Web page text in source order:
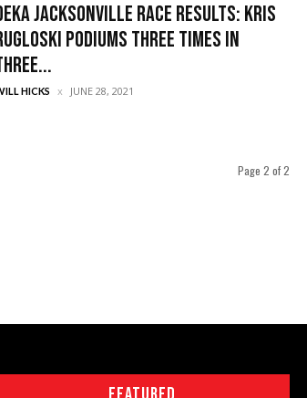
Jacksonville Race Results: Kris
Podiums Three Times in
HICKS JUNE 28, 2021
Page 2 of 2